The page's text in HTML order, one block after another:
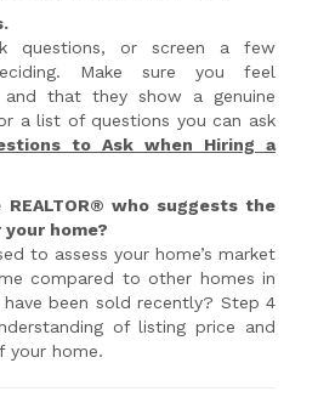
questions, or screen a few
Make sure you feel
that they show a genuine
a list of questions you can ask
to Ask when Hiring a
who suggests the
home?
to assess your home’s market
compared to other homes in
been sold recently? Step 4
of listing price and
your home.